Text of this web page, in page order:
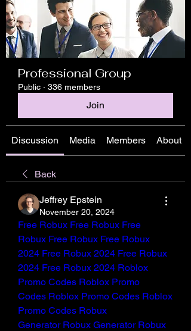
Professional Group
Public · 336 members
Join
Discussion Media Members About
Back
Jeffrey Epstein
November 20, 2024
Free Robux Free Robux Free
Robux Free Robux Free Robux
2024 Free Robux 2024 Free Robux
2024 Free Robux 2024 Roblox
Promo Codes Roblox Promo
Codes Roblox Promo Codes Roblox
Promo Codes Robux
Generator Robux Generator Robux